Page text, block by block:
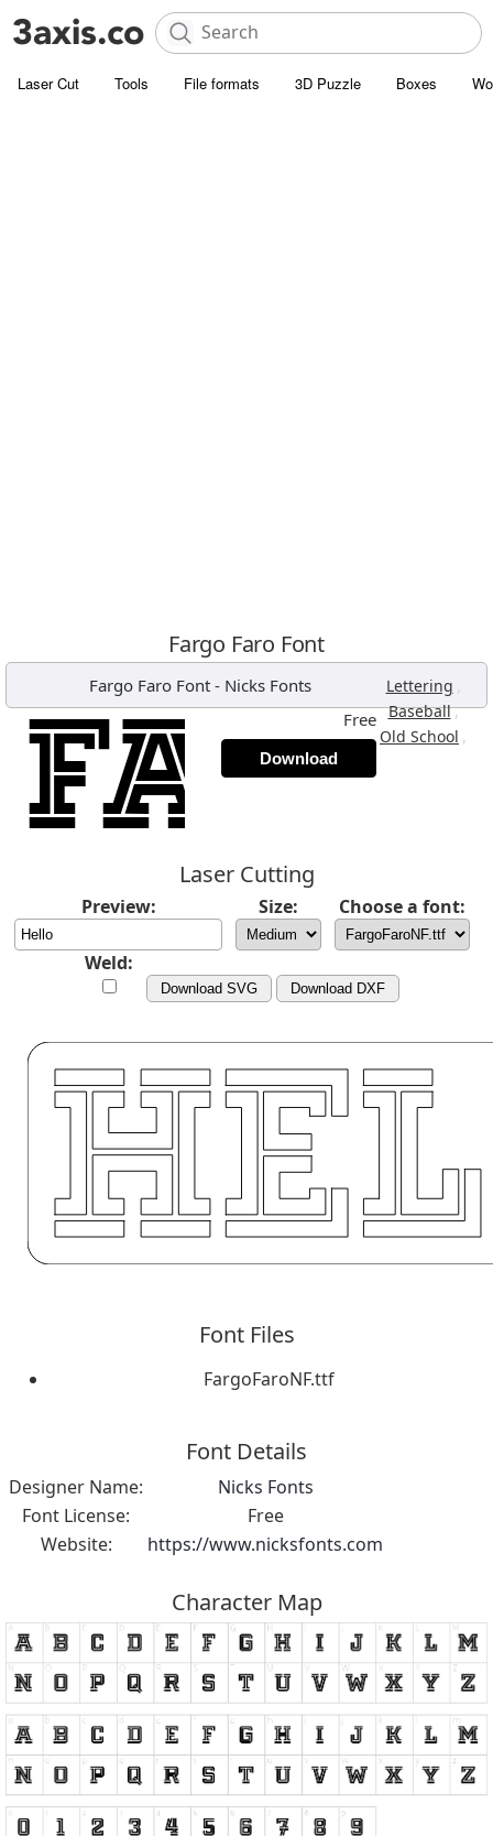
Laser Cut Tools File formats 3D Puzzle Boxes
Fargo Faro Font
Fargo Faro Font- Nicks Fonts Lettering ,
Baseball,
Old School ,
Free
Download
Laser Cutting
Preview: Size: Choose a font:
Weld:
Download SVG Download DXF
Font Files
FargoFaroNF.ttf
Font Details
Designer Name:
Nicks Fonts
Font License:
Free
Website:
https://www.nicksfonts.com
Character Map